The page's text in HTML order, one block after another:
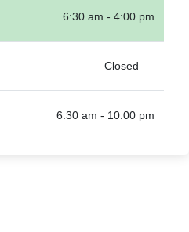
6:30 am - 4:00 pm
Closed
6:30 am - 10:00 pm